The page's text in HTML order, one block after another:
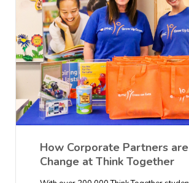
How Corporate Partners
Change at Think Together